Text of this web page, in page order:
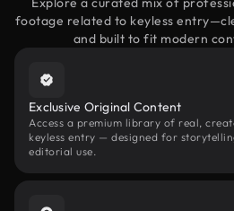
footage related to keyless
and built to fit modern
Exclusive Original Content
Access a premium library of real,
keyless entry — designed for
editorial use.